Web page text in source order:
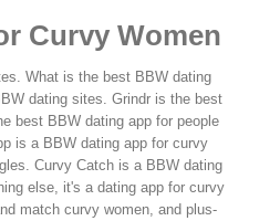
Curvy Women
What is the best BBW dating
dating sites. Grindr is the best
best BBW dating app for people
is a BBW dating app for curvy
Curvy Catch is a BBW dating
else, it's a dating app for curvy
match curvy women, and plus-